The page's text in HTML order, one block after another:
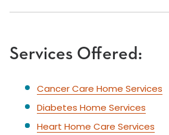
Services Offered:
Cancer Care Home Services
Diabetes Home Services
Heart Home Care Services